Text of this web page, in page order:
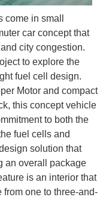
in small
car concept that
city congestion.
to explore the
fuel cell design.
Motor and compact
this concept vehicle
to both the
fuel cells and
solution that
an overall package
is an interior that
one to three-and-